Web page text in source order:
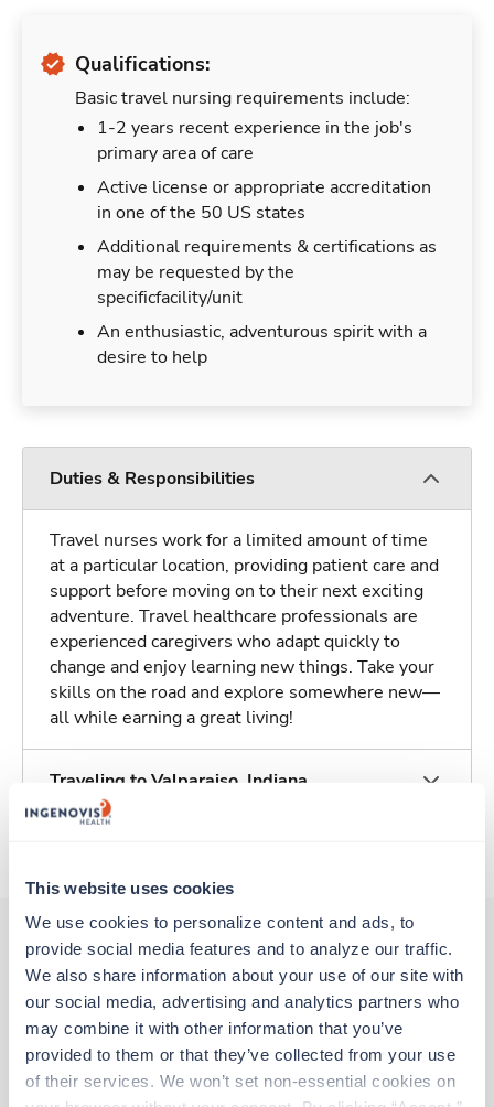
This website uses cookies
We use cookies to personalize content and ads, to
provide social media features and to analyze our traffic.
We also share information about your use of our site with
our social media, advertising and analytics partners who
may combine it with other information that you’ve
provided to them or that they’ve collected from your use
of their services. We won’t set non-essential cookies on
Qualifications:
Basic travel nursing requirements include:
1-2 years recent experience in the job's
primary area of care
Active license or appropriate accreditation
in one of the 50 US states
Additional requirements & certifications as
may be requested by the
specificfacility/unit
An enthusiastic, adventurous spirit with a
desire to help
Duties & Responsibilities
Travel nurses work for a limited amount of time
at a particular location, providing patient care and
support before moving on to their next exciting
adventure. Travel healthcare professionals are
experienced caregivers who adapt quickly to
change and enjoy learning new things. Take your
skills on the road and explore somewhere new—
all while earning a great living!
Traveling to Valparaiso, Indiana
Other jobs that might interest you
Stepdown - General RN